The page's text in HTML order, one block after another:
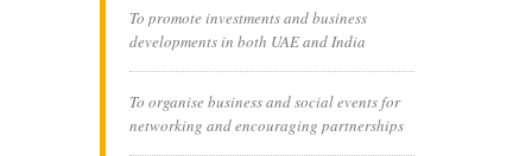
To promote investments and business
developments in both UAE and India
To organise business and social events for
networking and encouraging partnerships